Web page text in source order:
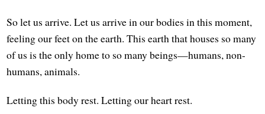
So let us arrive. Let us arrive in our bodies in this moment,
feeling our feet on the earth. This earth that houses so many
of us is the only home to so many beings—humans, non-
humans, animals.
Letting this body rest. Letting our heart rest.